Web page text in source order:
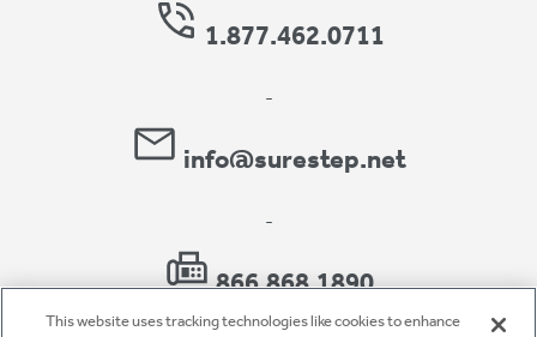
1.877.462.0711
-
info@surestep.net
-
866.868.1890
This website uses tracking technologies like cookies to enhance